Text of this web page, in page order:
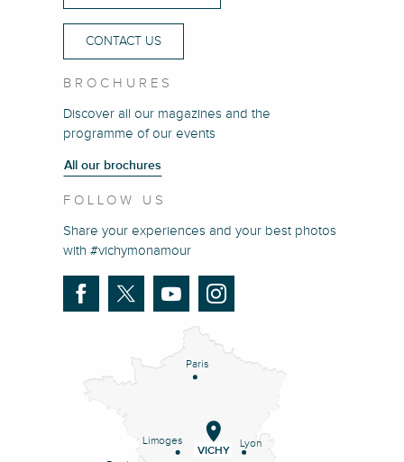
CONTACT US
BROCHURES
Discover all our magazines and the
programme of our events
All our brochures
FOLLOW US
Share your experiences and your best photos
with #vichymonamour
Paris
Lyon
Limoges
VICHY